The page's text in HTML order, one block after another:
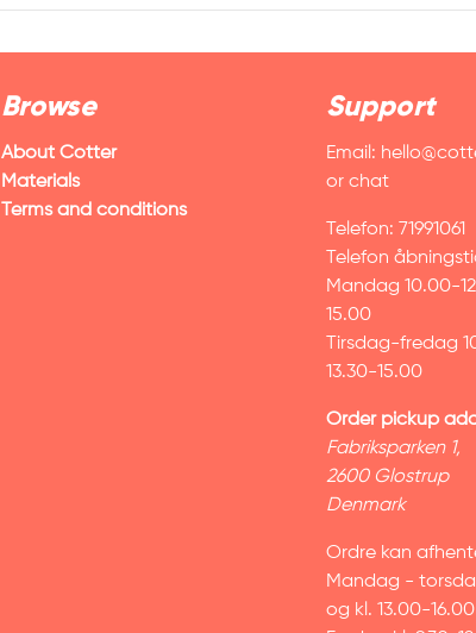
Browse
About Cotter
Materials
Terms and conditions
Support
Email:
or chat
Telefon: 71991061
Telefon
Mandag 10.00-
15.00
Tirsdag-fredag
13.30-15.00
Order pickup
Fabriksparken 1,
2600 Glostrup
Denmark
Ordre kan
Mandag -
og kl. 13.00-16.00